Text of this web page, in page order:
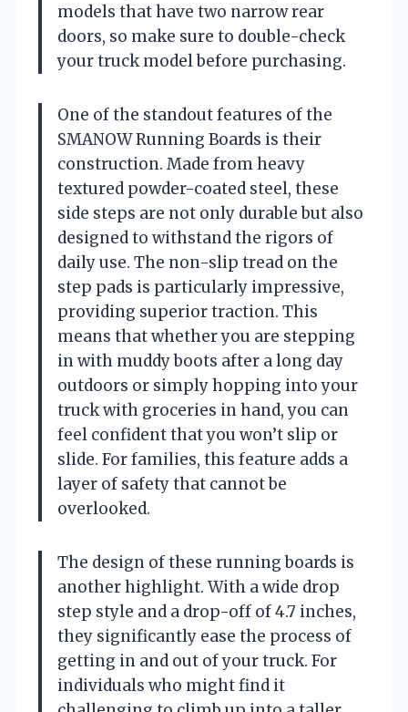
models that have two narrow rear
doors, so make sure to double-check
your truck model before purchasing.
One of the standout features of the
SMANOW Running Boards is their
construction. Made from heavy
textured powder-coated steel, these
side steps are not only durable but also
designed to withstand the rigors of
daily use. The non-slip tread on the
step pads is particularly impressive,
providing superior traction. This
means that whether you are stepping
in with muddy boots after a long day
outdoors or simply hopping into your
truck with groceries in hand, you can
feel confident that you won’t slip or
slide. For families, this feature adds a
layer of safety that cannot be
overlooked.
The design of these running boards is
another highlight. With a wide drop
step style and a drop-off of 4.7 inches,
they significantly ease the process of
getting in and out of your truck. For
individuals who might find it